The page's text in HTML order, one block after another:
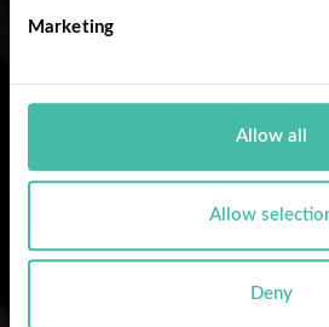
Marketing
Allow all
Allow
Deny